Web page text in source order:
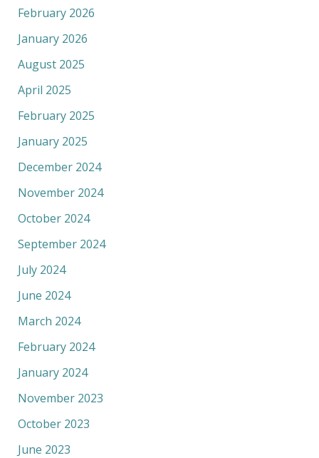
February 2026
January 2026
August 2025
April 2025
February 2025
January 2025
December 2024
November 2024
October 2024
September 2024
July 2024
June 2024
March 2024
February 2024
January 2024
November 2023
October 2023
June 2023